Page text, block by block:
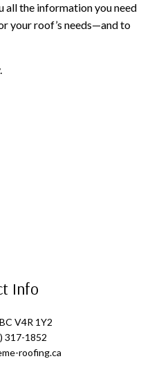
all the information you need
your roof’s needs—and to
Info
V4R 1Y2
317-1852
roofing.ca